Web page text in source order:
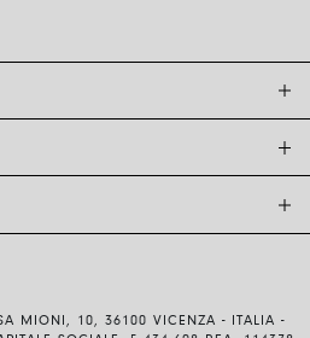
MIONI, 10, 36100 VICENZA - ITALIA -